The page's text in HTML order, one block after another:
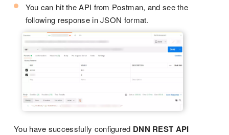
You can hit the API from Postman, and see the
following response in JSON format.
You have successfully configured DNN REST API